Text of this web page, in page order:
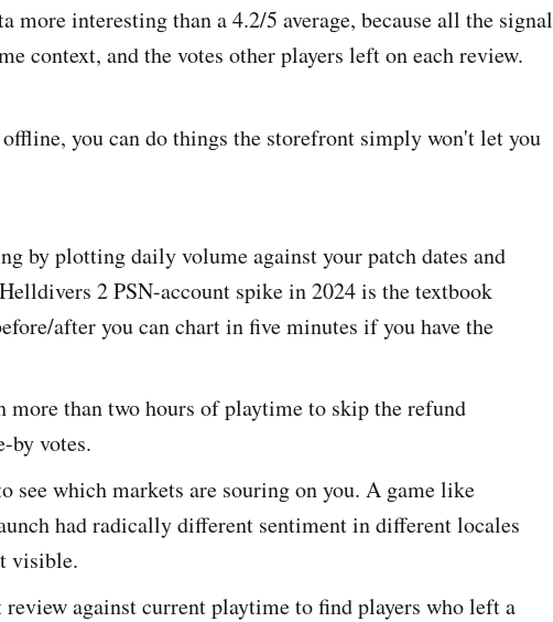
more interesting than a 4.2/5 average, because all the signal
context, and the votes other players left on each review.
you can do things the storefront simply won't let you
by plotting daily volume against your patch dates and
2 PSN-account spike in 2024 is the textbook
after you can chart in five minutes if you have the
than two hours of playtime to skip the refund
by votes.
see which markets are souring on you. A game like
had radically different sentiment in different locales
visible.
against current playtime to find players who left a